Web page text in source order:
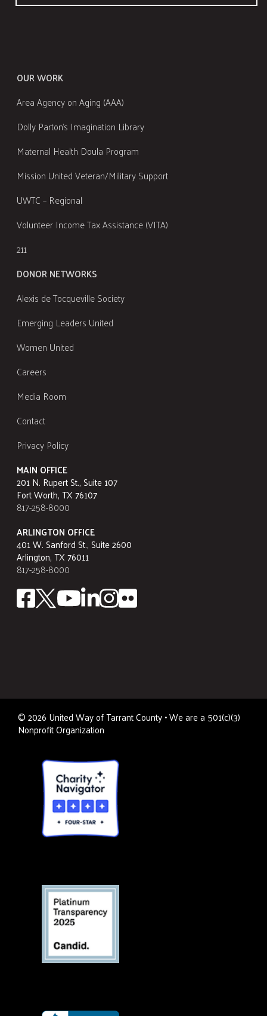
OUR WORK
Area Agency on Aging (AAA)
Dolly Parton's Imagination Library
Maternal Health Doula Program
Mission United Veteran/Military Support
UWTC – Regional
Volunteer Income Tax Assistance (VITA)
211
DONOR NETWORKS
Alexis de Tocqueville Society
Emerging Leaders United
Women United
Careers
Media Room
Contact
Privacy Policy
MAIN OFFICE
201 N. Rupert St., Suite 107
Fort Worth, TX 76107
817-258-8000
ARLINGTON OFFICE
401 W. Sanford St., Suite 2600
Arlington, TX 76011
817-258-8000
©2026 United Way of Tarrant County • We are a 501(c)(3)
Nonprofit Organization